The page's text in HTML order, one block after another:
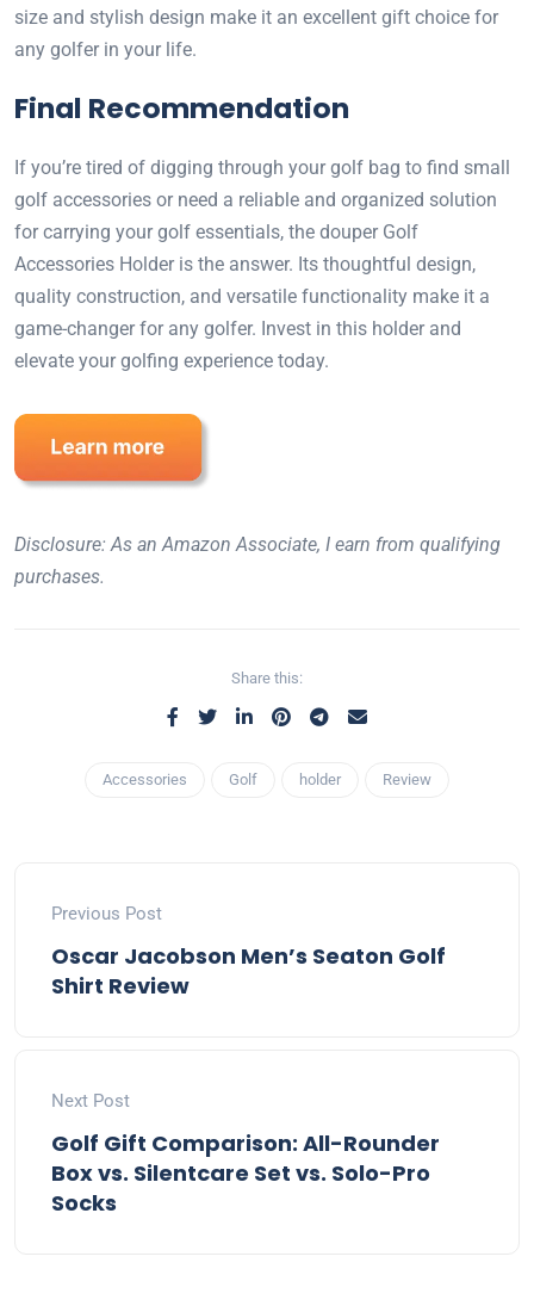
size and stylish design make it an excellent gift choice for
any golfer in your life.
Final Recommendation
If you’re tired of digging through your golf bag to find small
golf accessories or need a reliable and organized solution
for carrying your golf essentials, the douper Golf
Accessories Holder is the answer. Its thoughtful design,
quality construction, and versatile functionality make it a
game-changer for any golfer. Invest in this holder and
elevate your golfing experience today.
Disclosure: As an Amazon Associate, I earn from qualifying
purchases.
Share this:
Accessories Golf holder Review
Previous Post
Oscar Jacobson Men’s Seaton Golf
Shirt Review
Next Post
Golf Gift Comparison: All-Rounder
Box vs. Silentcare Set vs. Solo-Pro
Socks